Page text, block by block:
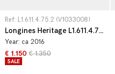
Ref: L1.611.4.75.2 (V1033008)
Longines Heritage L1.611.4.75.2
Year: ca 2016
€ 1.150 € 1.350
SALE